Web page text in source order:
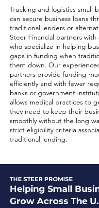
​Trucking and logistics small
can secure business loans
traditional lenders or
Steer Financial partners with
who specialize in helping
gaps in funding when
them down. Our
partners provide funding
efficiently and with fewer
banks or government
allows medical practices to
they need to keep their
smoothly without the long
strict eligibility criteria
traditional lending.
THE STEER PROMISE
Helping Small
Grow Across The